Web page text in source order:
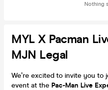
Nothing
MYL X Pacman
MJN Legal
We’re excited to invite you to
event at the Pac-Man Live